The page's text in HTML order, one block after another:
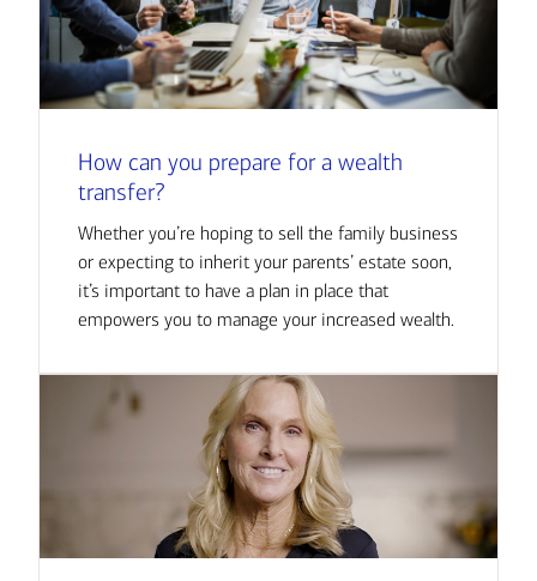
How can you prepare for a wealth
transfer?
Whether you’re hoping to sell the family business
or expecting to inherit your parents’ estate soon,
it’s important to have a plan in place that
empowers you to manage your increased wealth.